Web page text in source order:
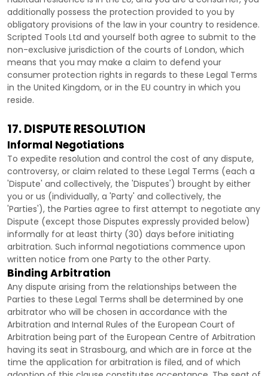
additionally possess the protection provided to you by
obligatory provisions of the law in your country to residence.
Scripted Tools Ltd and yourself both agree to submit to the
non-exclusive jurisdiction of the courts of London, which
means that you may make a claim to defend your
consumer protection rights in regards to these Legal Terms
in the United Kingdom, or in the EU country in which you
reside.
17. DISPUTE RESOLUTION
Informal Negotiations
To expedite resolution and control the cost of any dispute,
controversy, or claim related to these Legal Terms (each a
'Dispute' and collectively, the 'Disputes') brought by either
you or us (individually, a 'Party' and collectively, the
'Parties'), the Parties agree to first attempt to negotiate any
Dispute (except those Disputes expressly provided below)
informally for at least thirty (30) days before initiating
arbitration. Such informal negotiations commence upon
written notice from one Party to the other Party.
Binding Arbitration
Any dispute arising from the relationships between the
Parties to these Legal Terms shall be determined by one
arbitrator who will be chosen in accordance with the
Arbitration and Internal Rules of the European Court of
Arbitration being part of the European Centre of Arbitration
having its seat in Strasbourg, and which are in force at the
time the application for arbitration is filed, and of which